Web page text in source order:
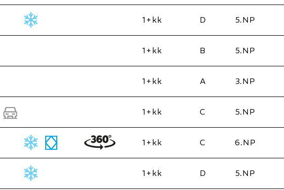
1+kk D 5.NP
1+kk B 5.NP
1+kk A 3.NP
1+kk C 5.NP
1+kk C 6.NP
1+kk D 5.NP